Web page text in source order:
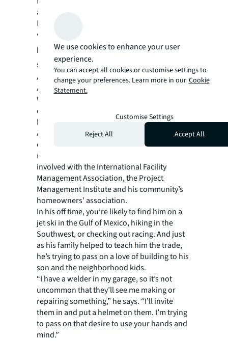
and coaching new Operation and Facility
Managers across the portfolio.
“I try not to be a boss, but a leader who can
help people be the best they can be,” he
says.
And he never stops learning — or tinkering.
An American Welding Society Certified
Welder (“I can do every kind of welding
except underwater,” he says), he’s pursuing
his U.S. Green Building Council LEED Green
Associate designation, while he’s fixing his
own cars, built three houses and completely
renovated his grandmother’s home. He’s also
involved with the International Facility
Management Association, the Project
Management Institute and his community’s
homeowners’ association.
In his off time, you’re likely to find him on a
jet ski in the Gulf of Mexico, hiking in the
Southwest, or checking out racing. And just
as his family helped to teach him the trade,
he’s trying to pass on a love of building to his
son and the neighborhood kids.
“I have a welder in my garage, so it’s not
uncommon that they’ll see me making or
repairing something,” he says. “I’ll invite
them in and put a helmet on them. I’m trying
to pass on that desire to use your hands and
mind.”
We use cookies to enhance your user
experience.
You can accept all cookies or customise settings to
change your preferences. Learn more in our Cookie
Statement.
Customise Settings
Reject All
Accept All